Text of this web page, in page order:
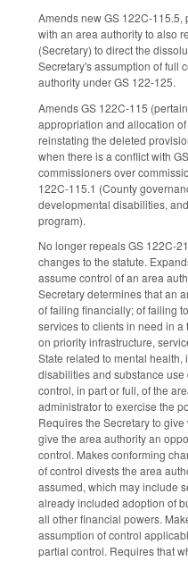
Amends new GS 122C-
with an area authority to also
(Secretary) to direct the
Secretary's assumption of full
authority under GS 122-125.
Amends GS 122C-115
appropriation and allocation
reinstating the deleted
when there is a conflict with
commissioners over
122C-115.1 (County
developmental disabilities,
program).
No longer repeals GS 122C-
changes to the statute.
assume control of an area
Secretary determines that an
of failing financially; of failing
services to clients in need in
on priority infrastructure,
State related to mental
disabilities and substance use
control, in part or full, of the
administrator to exercise the
Requires the Secretary to
give the area authority an
control. Makes conforming
of control divests the area
assumed, which may include
already included adoption of
all other financial powers.
assumption of control
partial control. Requires that